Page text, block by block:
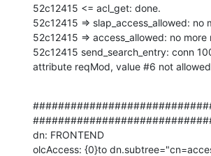
52c12415 <= acl_get: done.
52c12415 => slap_access_allowed: no
52c12415 => access_allowed: no more
52c12415 send_search_entry: conn
attribute reqMod, value #6 not allowed
dn: FRONTEND
olcAccess: {0}to